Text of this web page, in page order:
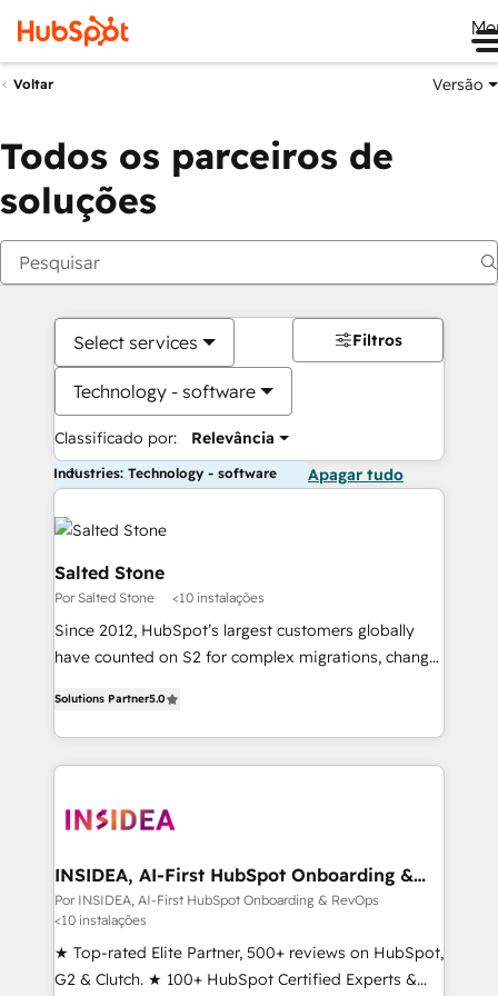
Voltar Versão
Todos os parceiros de
soluções
Select services
Technology - software
Classificado por: Relevância
Filtros
Industries: Technology - software Apagar tudo
Salted Stone
Por Salted Stone <10 instalações
Since 2012, HubSpot’s largest customers globally
have counted on S2 for complex migrations, change
solutions that deliver measurable impact and
transform brand experiences As one of the few full-
service creative agencies in the HubSpot
winning design to build scalable, globally
marketing campaigns, & RevOps frameworks that
fuel long-term success We connect the entire
customer lifecycle through seamless integrations,
ensure long-term adoption with change-
management programs, and align marketing, sales,
Solutions Partner5.0
INSIDEA, AI-First HubSpot Onboarding &
RevOps
Por INSIDEA, AI-First HubSpot Onboarding & RevOps
<10 instalações
★ Top-rated Elite Partner, 500+ reviews on HubSpot,
G2 & Clutch. ★ 100+ HubSpot Certified Experts &